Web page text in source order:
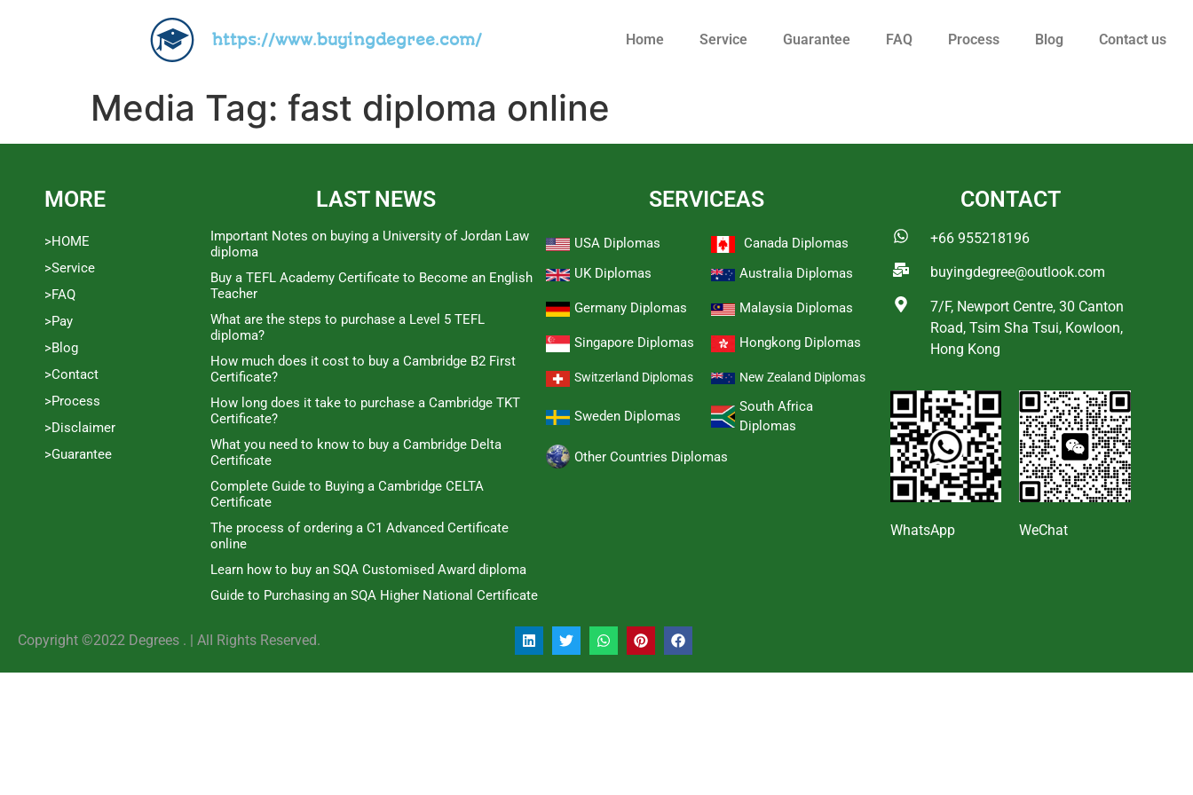
https://www.buyingdegree.com/ Home Service Guarantee FAQ Process Blog Contact us
Media Tag: fast diploma online
MORE
>HOME
>Service
>FAQ
>Pay
>Blog
>Contact
>Process
>Disclaimer
>Guarantee
LAST NEWS
Important Notes on buying a University of Jordan Law
diploma
Buy a TEFL Academy Certificate to Become an English
Teacher
What are the steps to purchase a Level 5 TEFL
diploma?
How much does it cost to buy a Cambridge B2 First
Certificate?
How long does it take to purchase a Cambridge TKT
Certificate?
What you need to know to buy a Cambridge Delta
Certificate
Complete Guide to Buying a Cambridge CELTA
Certificate
The process of ordering a C1 Advanced Certificate
online
Learn how to buy an SQA Customised Award diploma
Guide to Purchasing an SQA Higher National Certificate
SERVICEAS
USA Diplomas
Canada Diplomas
UK Diplomas
Australia Diplomas
Germany Diplomas Malaysia Diplomas
Singapore Diplomas Hongkong Diplomas
Switzerland Diplomas New Zealand Diplomas
Sweden Diplomas
South Africa
Diplomas
Other Countries Diplomas
CONTACT
+66 955218196
buyingdegree@outlook.com
7/F, Newport Centre, 30 Canton
Road, Tsim Sha Tsui, Kowloon,
Hong Kong
WhatsApp WeChat
Copyright ©2022 Degrees . | AlI Rights Reserved.